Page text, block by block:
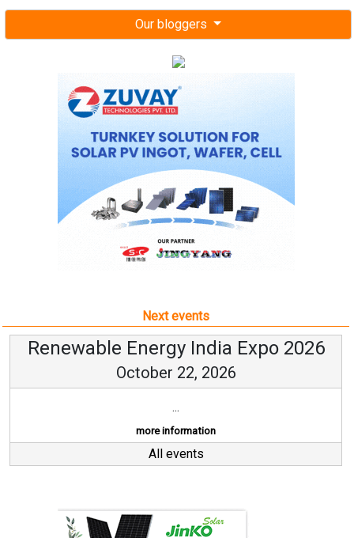
Our bloggers
Next events
Renewable Energy India Expo 2026
October 22, 2026
...
more information
All events